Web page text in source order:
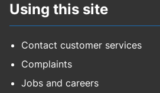
Using this site
Contact customer services
Complaints
Jobs and careers